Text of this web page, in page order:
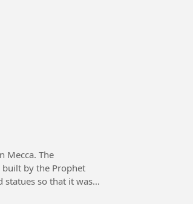
Mecca. The
by the Prophet
statues so that it was